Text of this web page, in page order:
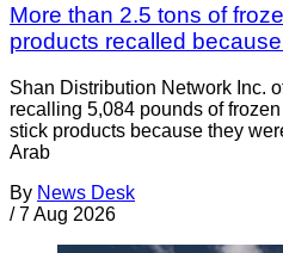
More than 2.5 tons of
products recalled
Shan Distribution Network Inc.
recalling 5,084 pounds of
stick products because they
Arab
By News Desk
/ 7 Aug 2026